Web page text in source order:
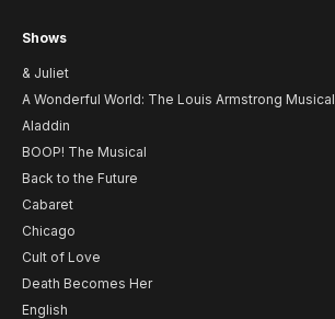
Shows
& Juliet
A Wonderful World: The Louis Armstrong Musical
Aladdin
BOOP! The Musical
Back to the Future
Cabaret
Chicago
Cult of Love
Death Becomes Her
English